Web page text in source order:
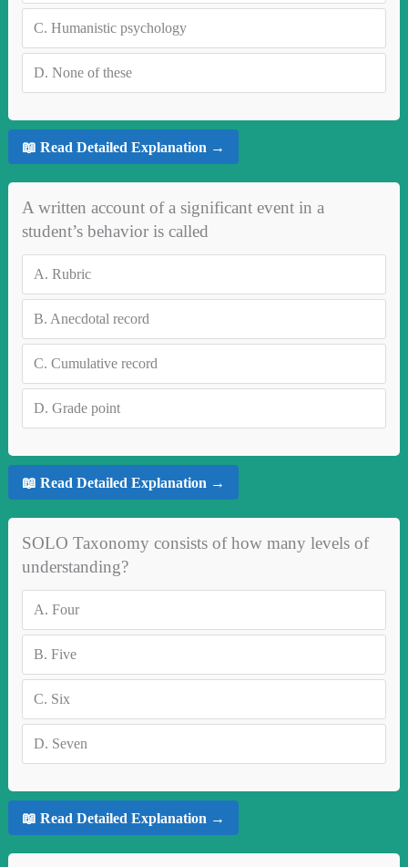
C. Humanistic psychology
D. None of these
📖 Read Detailed Explanation →
A written account of a significant event in a
student’s behavior is called
A. Rubric
B. Anecdotal record
C. Cumulative record
D. Grade point
📖 Read Detailed Explanation →
SOLO Taxonomy consists of how many levels of
understanding?
A. Four
B. Five
C. Six
D. Seven
📖 Read Detailed Explanation →